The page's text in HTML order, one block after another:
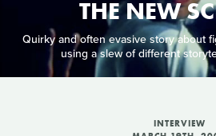
THE NEW
Quirky and often evasive story about
using a slew of different
INTERVIEW